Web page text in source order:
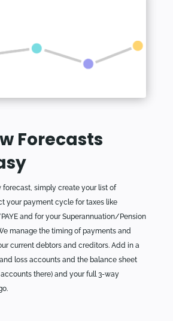
Forecasts
forecast, simply create your list of
your payment cycle for taxes like
and for your Superannuation/Pension
manage the timing of payments and
current debtors and creditors. Add in a
loss accounts and the balance sheet
there) and your full 3-way